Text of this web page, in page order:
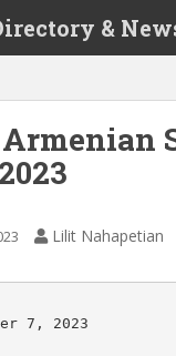
&
Armenian
Lilit Nahapetian
7, 2023